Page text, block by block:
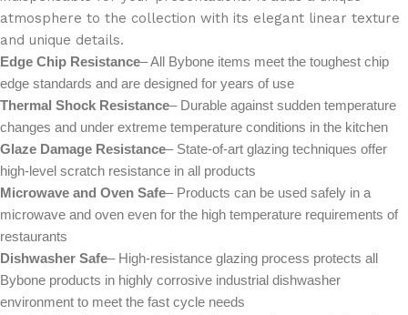
atmosphere to the collection with its elegant linear texture
and unique details.
Edge Chip Resistance– All Bybone items meet the toughest chip
edge standards and are designed for years of use
Thermal Shock Resistance– Durable against sudden temperature
changes and under extreme temperature conditions in the kitchen
Glaze Damage Resistance– State-of-art glazing techniques offer
high-level scratch resistance in all products
Microwave and Oven Safe– Products can be used safely in a
microwave and oven even for the high temperature requirements of
restaurants
Dishwasher Safe– High-resistance glazing process protects all
Bybone products in highly corrosive industrial dishwasher
environment to meet the fast cycle needs